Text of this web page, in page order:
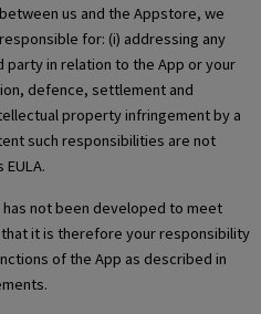
us and the Appstore, we
for: (i) addressing any
party in relation to the App or your
defence, settlement and
property infringement by a
such responsibilities are not
has not been developed to meet
it is therefore your responsibility
of the App as described in